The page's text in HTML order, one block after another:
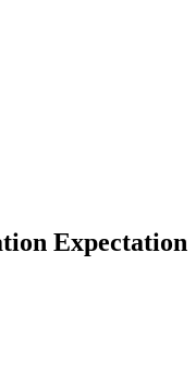
Expectation